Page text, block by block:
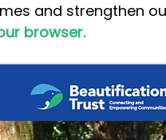
and strengthen
browser.